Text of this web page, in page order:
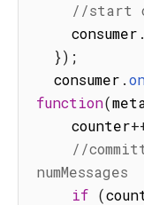
//start
    consumer
.
}) ;
  consumer
.
function(
    counter
//
numMessages
if (